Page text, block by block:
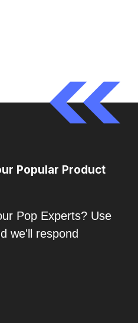
Popular Product
Pop Experts? Use
we'll respond